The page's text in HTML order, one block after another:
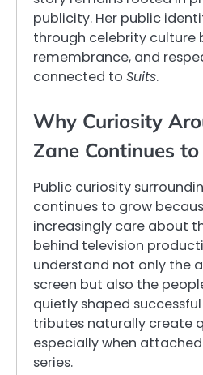
publicity. Her public
through celebrity culture
remembrance, and
connected to Suits.
Why Curiosity
Zane Continues
Public curiosity
continues to grow
increasingly care about
behind television
understand not only the
screen but also the
quietly shaped
tributes naturally create
especially when
series.